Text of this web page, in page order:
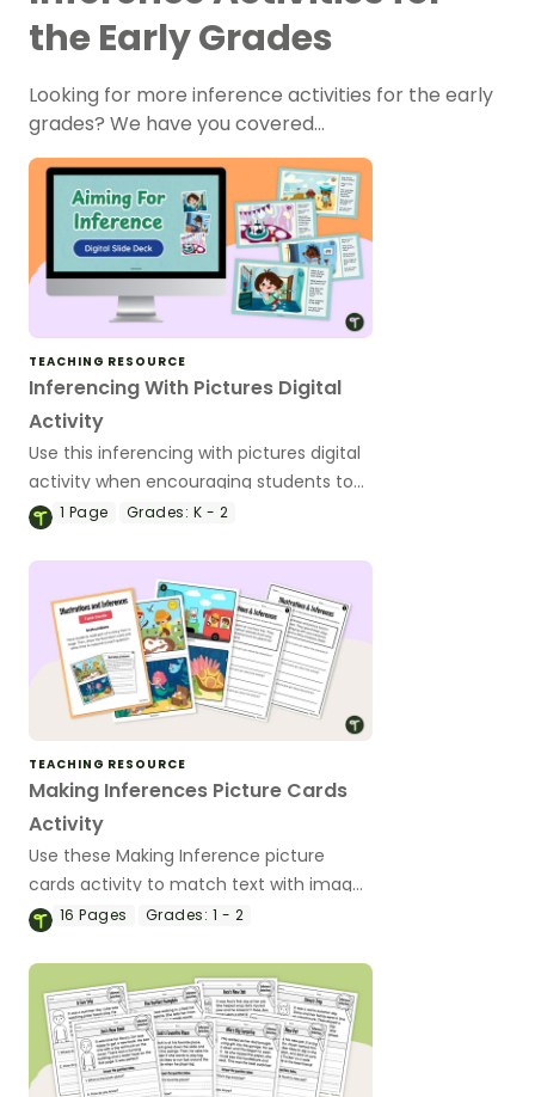
the Early Grades
Looking for more inference activities for the early
grades? We have you covered…
TEACHING RESOURCE
Inferencing With Pictures Digital
Activity
Use this inferencing with pictures digital
activity when encouraging students to
use their inferencing skills.
1 Page Grades: K - 2
TEACHING RESOURCE
Making Inferences Picture Cards
Activity
Use these Making Inference picture
cards activity to match text with images
and infer meaning using visual details.
16Pages Grades: 1 - 2